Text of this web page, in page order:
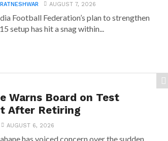
AUGUST 7, 2026
Football Federation’s plan to strengthen
setup has hit a snag within...
Warns Board on Test
After Retiring
AUGUST 6, 2026
has voiced concern over the sudden